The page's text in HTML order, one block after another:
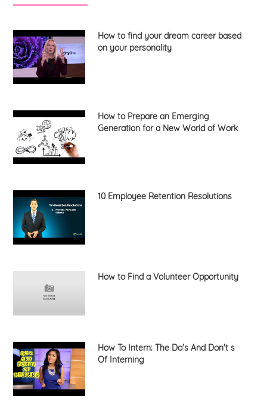
How to find your dream career based
on your personality
How to Prepare an Emerging
Generation for a New World of Work
10 Employee Retention Resolutions
How to Find a Volunteer Opportunity
How To Intern: The Do's And Don't s
Of Interning